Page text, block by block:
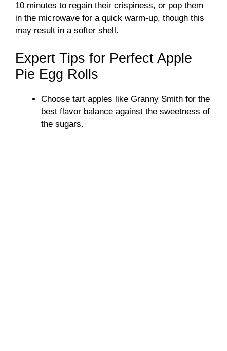
10 minutes to regain their crispiness, or pop them
in the microwave for a quick warm-up, though this
may result in a softer shell.
Expert Tips for Perfect Apple
Pie Egg Rolls
Choose tart apples like Granny Smith for the
best flavor balance against the sweetness of
the sugars.